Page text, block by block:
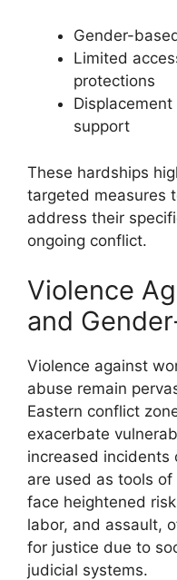
Gender-
Limited
protections
support
These hardships
targeted measures
address their
ongoing conflict.
Violence
and
Violence against
abuse remain
Eastern conflict
exacerbate
increased incidents
are used as tools
face heightened
labor, and assault,
for justice due to
judicial systems.